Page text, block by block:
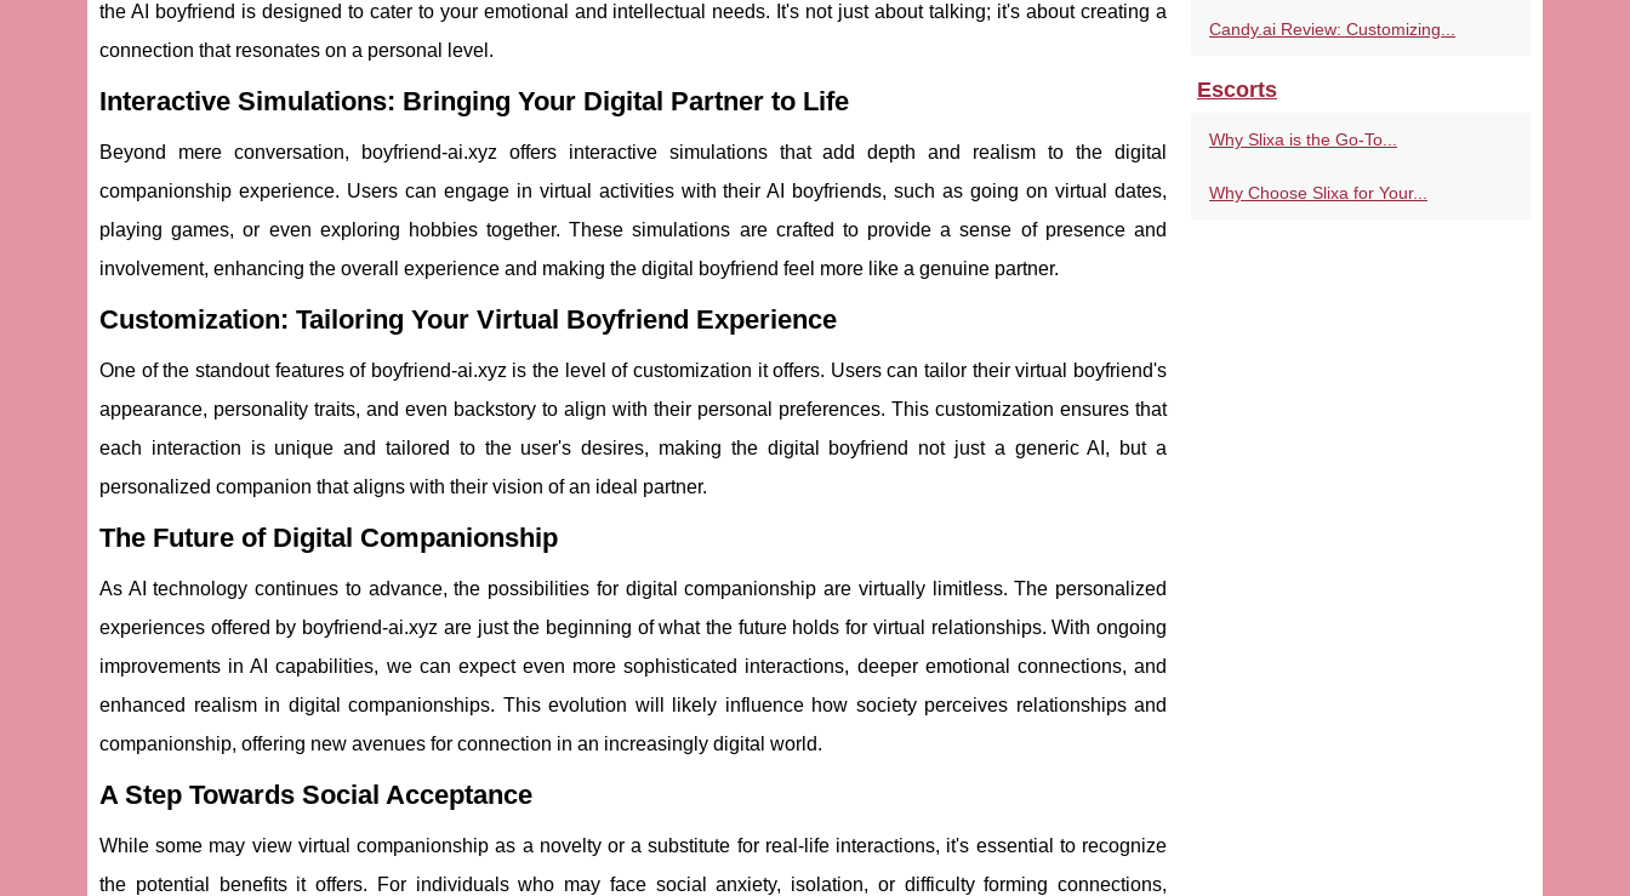
the AI boyfriend is designed to cater to your emotional and intellectual needs. It's not just about talking; it's about creating a
connection that resonates on a personal level.
Interactive Simulations: Bringing Your Digital Partner to Life
Beyond mere conversation, boyfriend-ai.xyz offers interactive simulations that add depth and realism to the digital
companionship experience. Users can engage in virtual activities with their AI boyfriends, such as going on virtual dates,
playing games, or even exploring hobbies together. These simulations are crafted to provide a sense of presence and
involvement, enhancing the overall experience and making the digital boyfriend feel more like a genuine partner.
Customization: Tailoring Your Virtual Boyfriend Experience
One of the standout features of boyfriend-ai.xyz is the level of customization it offers. Users can tailor their virtual boyfriend's
appearance, personality traits, and even backstory to align with their personal preferences. This customization ensures that
each interaction is unique and tailored to the user's desires, making the digital boyfriend not just a generic AI, but a
personalized companion that aligns with their vision of an ideal partner.
The Future of Digital Companionship
As AI technology continues to advance, the possibilities for digital companionship are virtually limitless. The personalized
experiences offered by boyfriend-ai.xyz are just the beginning of what the future holds for virtual relationships. With ongoing
improvements in AI capabilities, we can expect even more sophisticated interactions, deeper emotional connections, and
enhanced realism in digital companionships. This evolution will likely influence how society perceives relationships and
companionship, offering new avenues for connection in an increasingly digital world.
A Step Towards Social Acceptance
While some may view virtual companionship as a novelty or a substitute for real-life interactions, it's essential to recognize
the potential benefits it offers. For individuals who may face social anxiety, isolation, or difficulty forming connections,
Candy.ai Review: Customizing...
Escorts
Why Slixa is the Go-To...
Why Choose Slixa for Your...